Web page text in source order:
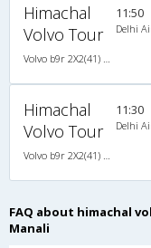
Himachal
Volvo Tour
11:50
Delhi
Himachal
Volvo Tour
11:30
Delhi
FAQ about himachal
Manali